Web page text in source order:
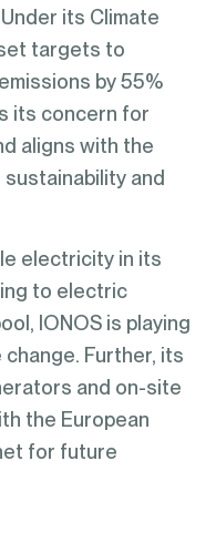
its Climate
targets to
by 55%
its concern for
aligns with the
and
electricity in its
to electric
IONOS is playing
Further, its
and on-site
the European
for future